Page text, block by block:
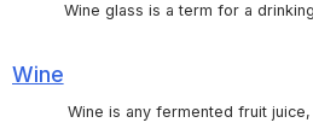
Wine glass is a term for a
Wine
Wine is any fermented fruit